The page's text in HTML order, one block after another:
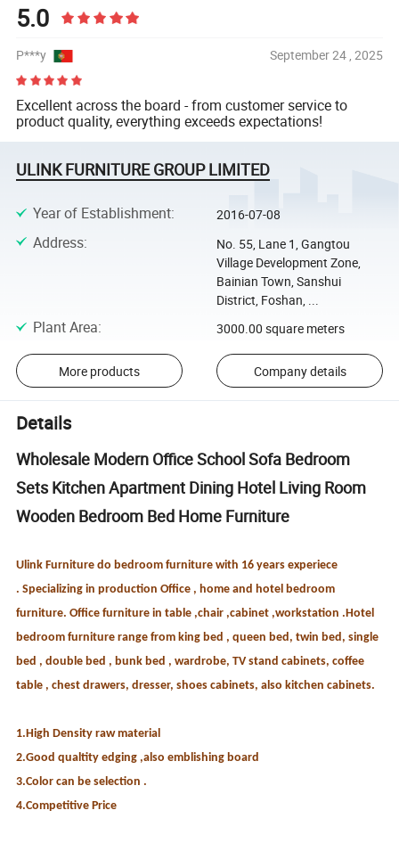
5.0
P***y September 24 , 2025
Excellent across the board - from customer service to
product quality, everything exceeds expectations!
ULINK FURNITURE GROUP LIMITED
Year of Establishment: 2016-07-08
Address:
No. 55, Lane 1, Gangtou
Village Development Zone,
Bainian Town, Sanshui
District, Foshan, ...
Plant Area: 3000.00 square meters
More products Company details
Details
Wholesale Modern Office School Sofa Bedroom
Sets Kitchen Apartment Dining Hotel Living Room
Wooden Bedroom Bed Home Furniture
Ulink Furniture do bedroom furniture with 16 years experiece
. Specializing in production Office , home and hotel bedroom
furniture. Office furniture in table ,chair ,cabinet ,workstation .Hotel
bedroom furniture range from king bed , queen bed, twin bed, single
bed , double bed , bunk bed , wardrobe, TV stand cabinets, coffee
table , chest drawers, dresser, shoes cabinets, also kitchen cabinets.
1.High Density raw material
2.Good qualtity edging ,also emblishing board
3.Color can be selection .
4.Competitive Price